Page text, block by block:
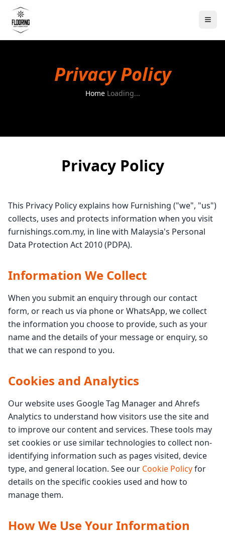
Privacy Policy
Home Loading...
Privacy Policy
This Privacy Policy explains how Furnishing ("we", "us")
collects, uses and protects information when you visit
furnishings.com.my, in line with Malaysia's Personal
Data Protection Act 2010 (PDPA).
Information We Collect
When you submit an enquiry through our contact
form, or reach us via phone or WhatsApp, we collect
the information you choose to provide, such as your
name and the details of your message or enquiry, so
that we can respond to you.
Cookies and Analytics
Our website uses Google Tag Manager and Ahrefs
Analytics to understand how visitors use the site and
to improve our content and services. These tools may
set cookies or use similar technologies to collect non-
identifying information such as pages visited, device
type, and general location. See our Cookie Policyfor
details on the specific cookies used and how to
manage them.
How We Use Your Information